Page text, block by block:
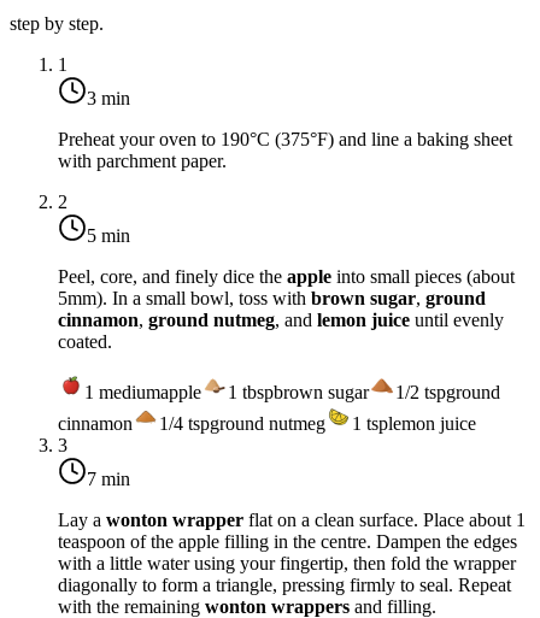
step by step.
1
3 min
Preheat your oven to 190°C (375°F) and line a baking sheet
with parchment paper.
2
5 min
Peel, core, and finely dice the apple into small pieces (about
5mm). In a small bowl, toss with brown sugar, ground
cinnamon, ground nutmeg, and lemon juice until evenly
coated.
1 mediumapple 1 tbspbrown sugar 1/2 tspground
cinnamon
1/4 tspground nutmeg 1 tsplemon juice
3
7 min
Lay a wonton wrapper flat on a clean surface. Place about 1
teaspoon of the apple filling in the centre. Dampen the edges
with a little water using your fingertip, then fold the wrapper
diagonally to form a triangle, pressing firmly to seal. Repeat
with the remaining wonton wrappers and filling.